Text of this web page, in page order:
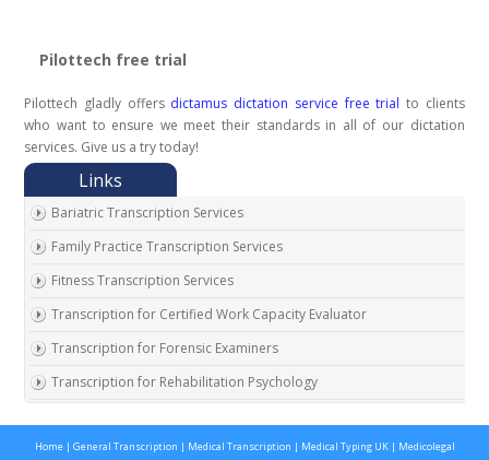
Pilottech free trial
Pilottech gladly offers dictamus dictation service free trial to clients
who want to ensure we meet their standards in all of our dictation
services. Give us a try today!
Bariatric Transcription Services
Family Practice Transcription Services
Fitness Transcription Services
Transcription for Certified Work Capacity Evaluator
Transcription for Forensic Examiners
Transcription for Rehabilitation Psychology
Transcription for Disability Evaluating Physicians
Home | General Transcription | Medical Transcription | Medical Typing UK| Medicolegal